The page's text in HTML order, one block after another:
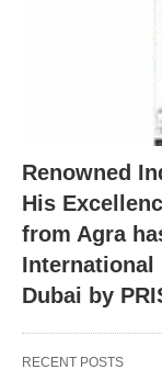
Renowned
His
from Agra
International
Dubai by
RECENT POSTS